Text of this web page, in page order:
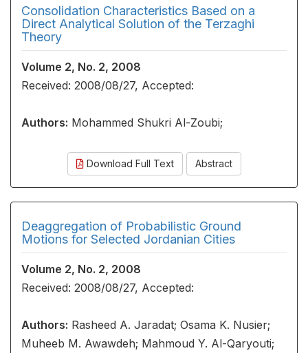
Consolidation Characteristics Based on a
Direct Analytical Solution of the Terzaghi
Theory
Volume 2, No. 2, 2008
Received: 2008/08/27, Accepted:
Authors: Mohammed Shukri Al-Zoubi;
Download Full Text Abstract
Deaggregation of Probabilistic Ground
Motions for Selected Jordanian Cities
Volume 2, No. 2, 2008
Received: 2008/08/27, Accepted:
Authors: Rasheed A. Jaradat; Osama K. Nusier;
Muheeb M. Awawdeh; Mahmoud Y. Al-Qaryouti;